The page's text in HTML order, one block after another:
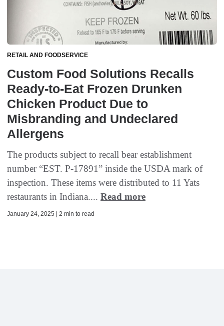
RETAIL AND FOODSERVICE
Custom Food Solutions Recalls
Ready-to-Eat Frozen Drunken
Chicken Product Due to
Misbranding and Undeclared
Allergens
The products subject to recall bear establishment
number “EST. P-17891” inside the USDA mark of
inspection. These items were distributed to 11 Yats
restaurants in Indiana.... Read more
January 24, 2025 | 2 min to read